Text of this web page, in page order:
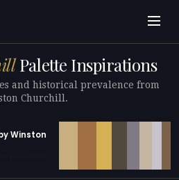
Palette Inspirations
and historical prevalence from
Churchill.
Winston